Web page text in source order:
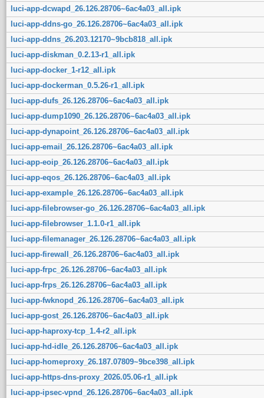
luci-app-dcwapd_26.126.28706~6ac4a03_all.ipk
luci-app-ddns-go_26.126.28706~6ac4a03_all.ipk
luci-app-ddns_26.203.12170~9bcb818_all.ipk
luci-app-diskman_0.2.13-r1_all.ipk
luci-app-docker_1-r12_all.ipk
luci-app-dockerman_0.5.26-r1_all.ipk
luci-app-dufs_26.126.28706~6ac4a03_all.ipk
luci-app-dump1090_26.126.28706~6ac4a03_all.ipk
luci-app-dynapoint_26.126.28706~6ac4a03_all.ipk
luci-app-email_26.126.28706~6ac4a03_all.ipk
luci-app-eoip_26.126.28706~6ac4a03_all.ipk
luci-app-eqos_26.126.28706~6ac4a03_all.ipk
luci-app-example_26.126.28706~6ac4a03_all.ipk
luci-app-filebrowser-go_26.126.28706~6ac4a03_all.ipk
luci-app-filebrowser_1.1.0-r1_all.ipk
luci-app-filemanager_26.126.28706~6ac4a03_all.ipk
luci-app-firewall_26.126.28706~6ac4a03_all.ipk
luci-app-frpc_26.126.28706~6ac4a03_all.ipk
luci-app-frps_26.126.28706~6ac4a03_all.ipk
luci-app-fwknopd_26.126.28706~6ac4a03_all.ipk
luci-app-gost_26.126.28706~6ac4a03_all.ipk
luci-app-haproxy-tcp_1.4-r2_all.ipk
luci-app-hd-idle_26.126.28706~6ac4a03_all.ipk
luci-app-homeproxy_26.187.07809~9bce398_all.ipk
luci-app-https-dns-proxy_2026.05.06-r1_all.ipk
luci-app-ipsec-vpnd_26.126.28706~6ac4a03_all.ipk